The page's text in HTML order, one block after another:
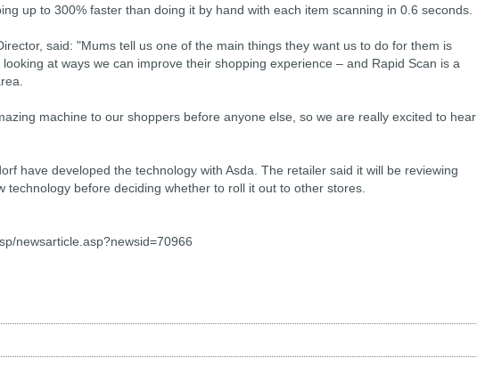
up to 300% faster than doing it by hand with each item scanning in 0.6 seconds.
said: "Mums tell us one of the main things they want us to do for them is
looking at ways we can improve their shopping experience – and Rapid Scan is a
machine to our shoppers before anyone else, so we are really excited to hear
have developed the technology with Asda. The retailer said it will be reviewing
technology before deciding whether to roll it out to other stores.
newsarticle.asp?newsid=70966